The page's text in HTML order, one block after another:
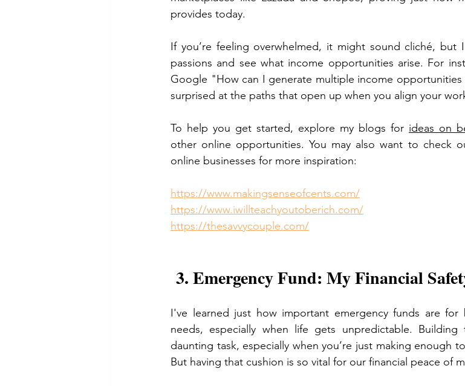
provides today.
If you’re feeling overwhelmed, it might sound cliché,
passions and see what income opportunities arise. For
Google "How can I generate multiple income
surprised at the paths that open up when you align your
To help you get started, explore my blogs for ideas on
other online opportunities. You may also want to check
online businesses for more inspiration:
https://www.makingsenseofcents.com/
https://www.iwillteachyoutoberich.com/
https://thesavvycouple.com/
3. Emergency Fund: My Financial
I've learned just how important emergency funds are
needs, especially when life gets unpredictable.
daunting task, especially when you’re just making enough
But having that cushion is so vital for our financial peace of